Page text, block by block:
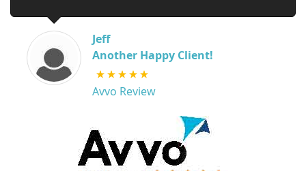
Jeff
Another Happy Client!
Avvo Review